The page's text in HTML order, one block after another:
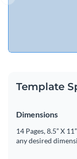
Template
Dimensions
14 Pages, 8.5” X
any desired